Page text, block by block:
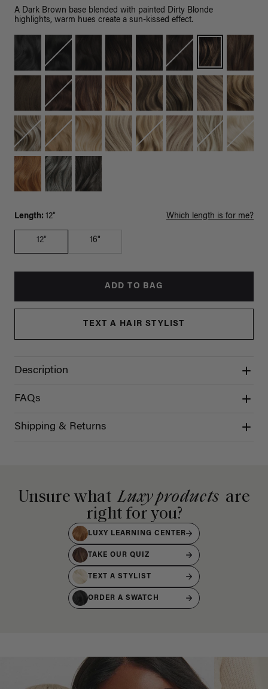
A Dark Brown base blended with painted Dirty Blonde
highlights, warm hues create a sun-kissed effect.
Length: 12" Which length is for me?
12" 16"
ADD TO BAG
TEXT A HAIR STYLIST
Description
FAQs
Shipping & Returns
Unsure what Luxy products are
right for you?
LUXY LEARNING CENTER
TAKE OUR QUIZ
TEXT A STYLIST
ORDER A SWATCH